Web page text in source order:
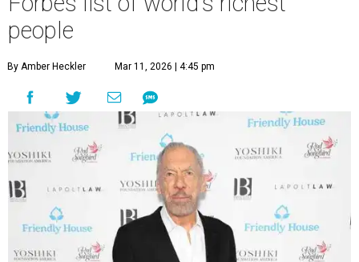
people
By Amber Heckler Mar 11, 2026 | 4:45 pm